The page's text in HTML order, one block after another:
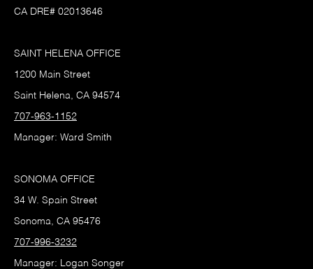
CA DRE# 02013646
SAINT HELENA OFFICE
1200 Main Street
Saint Helena, CA 94574
707-963-1152
Manager: Ward Smith
SONOMA OFFICE
34 W. Spain Street
Sonoma, CA 95476
707-996-3232
Manager: Logan Songer